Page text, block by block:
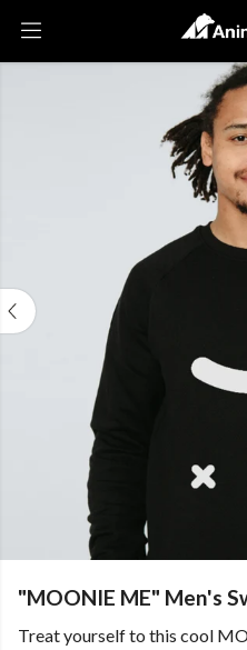
"MOONIE ME" Men's
Treat yourself to this cool